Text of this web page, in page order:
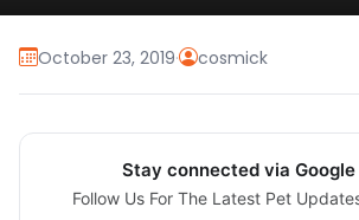
October 23, 2019· cosmick
Stay connected via
Follow Us For The Latest Pet